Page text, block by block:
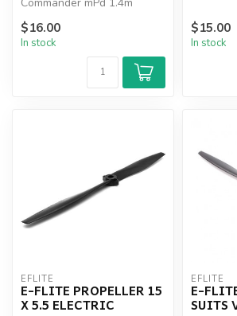
$16.00
In stock
$15.00
In stock
EFLITE
E-FLITE PROPELLER 15
X 5.5 ELECTRIC
EFLITE
E-
SUITS